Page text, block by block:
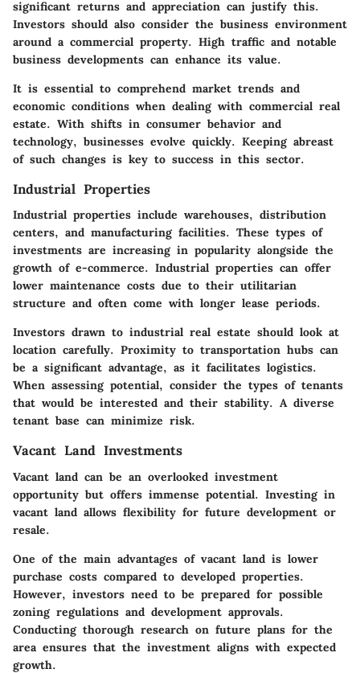
significant returns and appreciation can justify this.
Investors should also consider the business environment
around a commercial property. High traffic and notable
business developments can enhance its value.
It is essential to comprehend market trends and
economic conditions when dealing with commercial real
estate. With shifts in consumer behavior and
technology, businesses evolve quickly. Keeping abreast
of such changes is key to success in this sector.
Industrial Properties
Industrial properties include warehouses, distribution
centers, and manufacturing facilities. These types of
investments are increasing in popularity alongside the
growth of e-commerce. Industrial properties can offer
lower maintenance costs due to their utilitarian
structure and often come with longer lease periods.
Investors drawn to industrial real estate should look at
location carefully. Proximity to transportation hubs can
be a significant advantage, as it facilitates logistics.
When assessing potential, consider the types of tenants
that would be interested and their stability. A diverse
tenant base can minimize risk.
Vacant Land Investments
Vacant land can be an overlooked investment
opportunity but offers immense potential. Investing in
vacant land allows flexibility for future development or
resale.
One of the main advantages of vacant land is lower
purchase costs compared to developed properties.
However, investors need to be prepared for possible
zoning regulations and development approvals.
Conducting thorough research on future plans for the
area ensures that the investment aligns with expected
growth.